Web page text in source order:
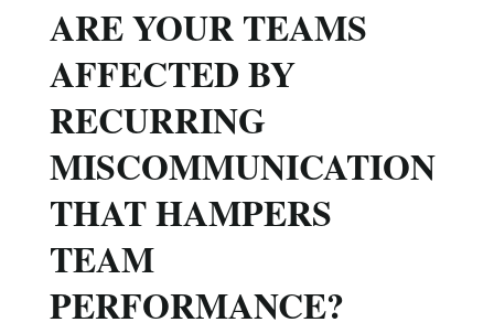
ARE YOUR TEAMS
AFFECTED BY
RECURRING
MISCOMMUNICATION
THAT HAMPERS
TEAM
PERFORMANCE?